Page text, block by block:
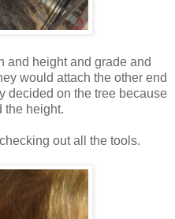
and height and grade and
would attach the other end
decided on the tree because
the height.
out all the tools.